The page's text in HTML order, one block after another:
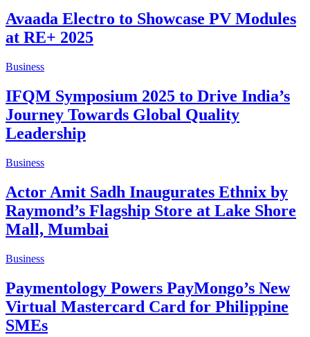
Avaada Electro to Showcase PV Modules
at RE+ 2025
Business
IFQM Symposium 2025 to Drive India’s
Journey Towards Global Quality
Leadership
Business
Actor Amit Sadh Inaugurates Ethnix by
Raymond’s Flagship Store at Lake Shore
Mall, Mumbai
Business
Paymentology Powers PayMongo’s New
Virtual Mastercard Card for Philippine
SMEs